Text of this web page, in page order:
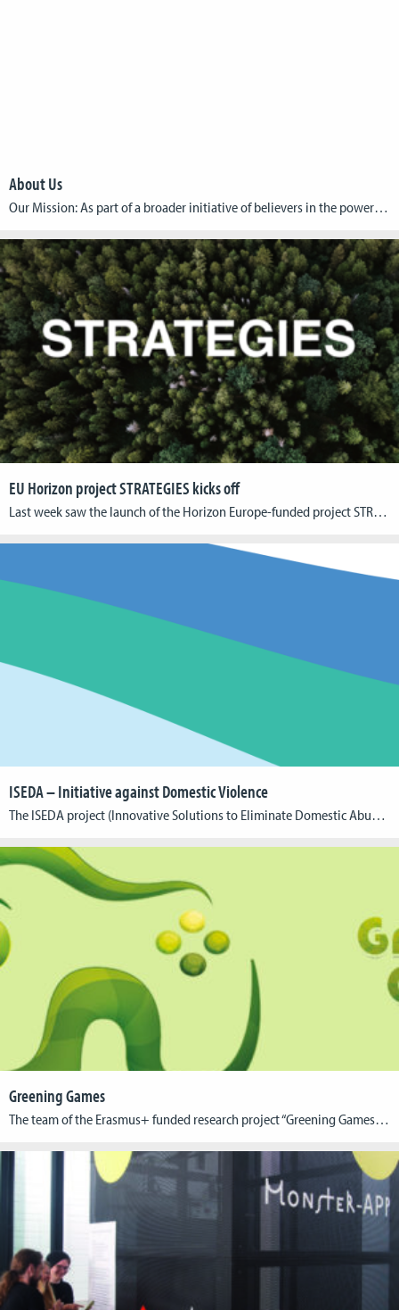
About Us
Our Mission: As part of a broader initiative of believers in the power of games to address these critical issues, inspire global action, and drive meaningful change, we aim to build and share knowledge around the topic of humanitarian games. Our Vision: Our vision is to build a thriving community where game developers, academics, and […]
EU Horizon project STRATEGIES kicks off
Last week saw the launch of the Horizon Europe-funded project STRATEGIES (Sustainable Transition for Europe’s Game Industries). The event took place at Utrecht University on the 17th and 18th of April, bringing together many of the colleagues from the NGOs, game companies, and universities that make up the STRATEGIES consortium. Over the course of four […]
ISEDA – Initiative against Domestic Violence
The ISEDA project (Innovative Solutions to Eliminate Domestic Abuse), coordinated by the Cologne Game Lab at the TH Köln – University of Applied Sciences, unites 15 partners from nine European countries to combat domestic violence (DV) through a comprehensive, enriched European approach. The project focuses on various strategies including training, awareness campaigns, education programs, and […]
Greening Games
The team of the Erasmus+ funded research project “Greening Games” has published its Education Report: http://greeningames.eu/greening-games-education-report/ The report maps out the green gaming research, related didactic offer and the initiatives of the games development sector. Based on interview and survey material, the analysis of selected literature and games industry’s outreach projects, it provides a comprehensive […]